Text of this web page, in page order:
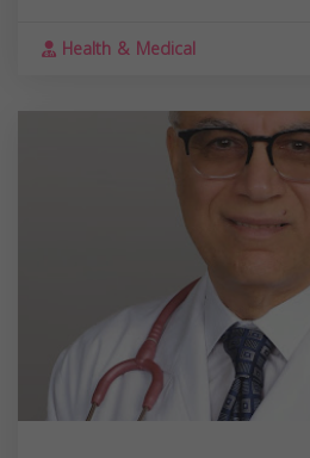
Health & Medical